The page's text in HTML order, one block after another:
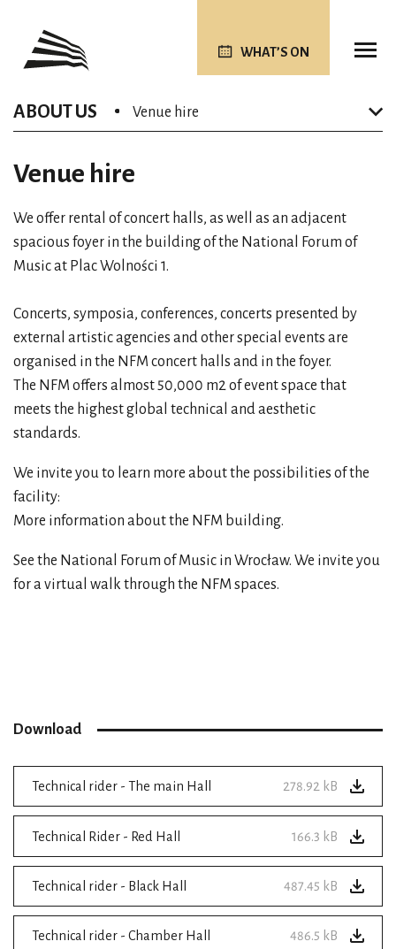
WHAT’S ON
ABOUT US Venue hire
Venue hire
We offer rental of concert halls, as well as an adjacent
spacious foyer in the building of the National Forum of
Music at Plac Wolności 1.
Concerts, symposia, conferences, concerts presented by
external artistic agencies and other special events are
organised in the NFM concert halls and in the foyer.
The NFM offers almost 50,000 m2 of event space that
meets the highest global technical and aesthetic
standards.
We invite you to learn more about the possibilities of the
facility:
More information about the NFM building.
See the National Forum of Music in Wrocław. We invite you
for avirtual walk through the NFM spaces.
Download
Technical rider - The main Hall 278.92 kB
Technical Rider - Red Hall 166.3 kB
Technical rider - Black Hall 487.45 kB
Technical rider - Chamber Hall 486.5 kB